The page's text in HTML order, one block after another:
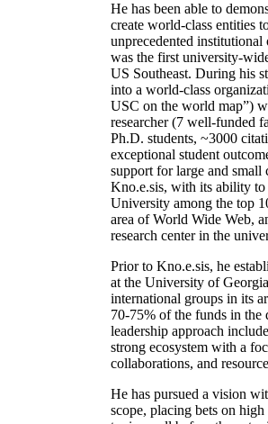
He has been able to
create world-class entities
unprecedented
was the first university-
US Southeast. During his
into a world-class
USC on the world map”)
researcher (7 well-funded
Ph.D. students, ~3000
exceptional student
support for large and small
Kno.e.sis, with its ability
University among the top
area of World Wide Web,
research center in the
Prior to Kno.e.sis, he
at the University of
international groups in its
70-75% of the funds in the
leadership approach
strong ecosystem with a
collaborations, and
He has pursued a vision
scope, placing bets on